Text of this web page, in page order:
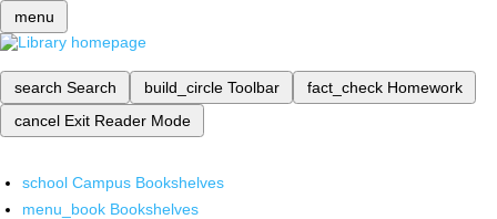
menu
search Search build_circle Toolbar fact_check Homework
cancel Exit Reader Mode
school Campus Bookshelves
menu_book Bookshelves